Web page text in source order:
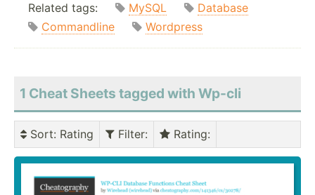
Related tags: MySQL
Database
Commandline
Wordpress
1 Cheat Sheets tagged with Wp-cli
Sort: Rating Filter: Rating: